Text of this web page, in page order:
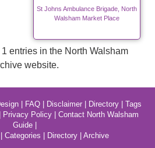
St Johns Ambulance Brigade, North
Walsham Market Place
entries in the North Walsham
website.
| FAQ| Disclaimer| Directory| Tags
Privacy Policy
Contact North Walsham
Guide|
Categories Directory Archive